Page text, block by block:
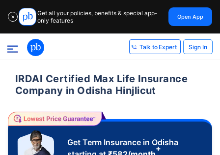
✕
Get all your policies, benefits & special app-
only features
Open App
Talk to Expert Sign In
IRDAI Certified Max Life Insurance
Company in Odisha Hinjlicut
Get Term Insurance in Odisha
+